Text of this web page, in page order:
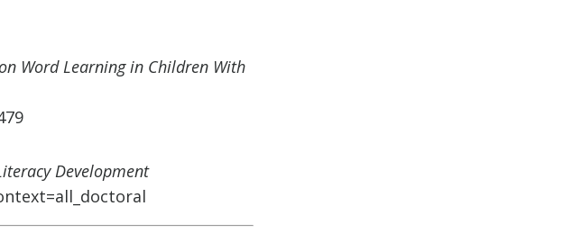
Word Learning in Children With
Development